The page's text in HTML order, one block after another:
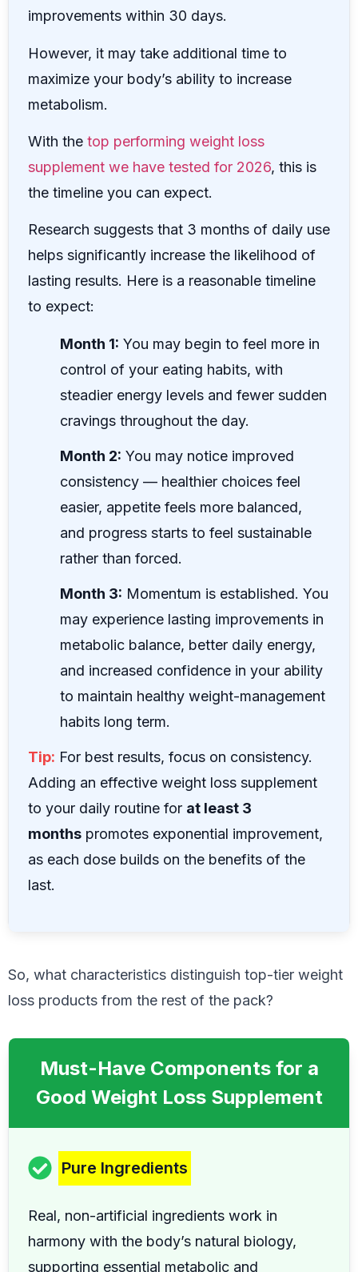
improvements within 30 days.
However, it may take additional time to
maximize your body’s ability to increase
metabolism.
With the top performing weight loss
supplement we have tested for 2026, this is
the timeline you can expect.
Research suggests that 3 months of daily use
helps significantly increase the likelihood of
lasting results. Here is a reasonable timeline
to expect:
Month 1: You may begin to feel more in
control of your eating habits, with
steadier energy levels and fewer sudden
cravings throughout the day.
Month 2: You may notice improved
consistency — healthier choices feel
easier, appetite feels more balanced,
and progress starts to feel sustainable
rather than forced.
Month 3: Momentum is established. You
may experience lasting improvements in
metabolic balance, better daily energy,
and increased confidence in your ability
to maintain healthy weight-management
habits long term.
Tip: For best results, focus on consistency.
Adding an effective weight loss supplement
to your daily routine for at least 3
months promotes exponential improvement,
as each dose builds on the benefits of the
last.
So, what characteristics distinguish top-tier weight
loss products from the rest of the pack?
Must-Have Components for a
Good Weight Loss Supplement
Pure Ingredients
Real, non-artificial ingredients work in
harmony with the body’s natural biology,
supporting essential metabolic and